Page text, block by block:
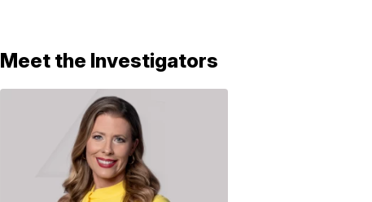
Meet the Investigators